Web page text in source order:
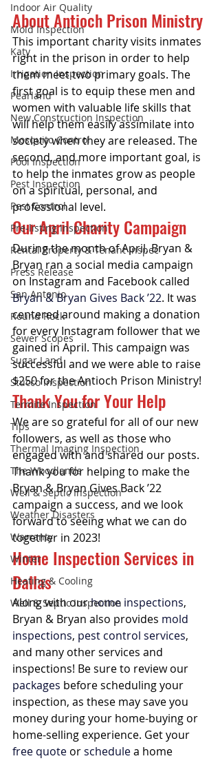
Indoor Air Quality
Mold Inspection
Katy
Irrigation Inspection
Pearland
New Construction Inspection
Mosquito Control
Pool Inspection
Pest Inspection
Pest Control
Pre-listing Inspection
Rental Property & Tenant Inspec
Press Release
San Antonio
Round Rock
Sewer Scopes
Sugar Land
Stucco Inspection
Termite Inspection
Tips
Thermal Imaging Inspection
The Woodlands
Well & Septic Inspection
Weather Disasters
Warranty
Winter
Heating & Cooling
Well & Septic Inspection
About Antioch Prison Ministry
This important charity visits inmates
right in the prison in order to help
them meet two primary goals. The
first goal is to equip these men and
women with valuable life skills that
will help them easily assimilate into
society when they are released. The
second, and more important goal, is
to help the inmates grow as people
on a spiritual, personal, and
professional level.
Our April Charity Campaign
During the month of April, Bryan &
Bryan ran a social media campaign
on Instagram and Facebook called
Bryan & Bryan Gives Back ’22. It was
centered around making a donation
for every Instagram follower that we
gained in April. This campaign was
successful and we were able to raise
$250 for the Antioch Prison Ministry!
Thank You for Your Help
We are so grateful for all of our new
followers, as well as those who
engaged with and shared our posts.
Thank you for helping to make the
Bryan & Bryan Gives Back ’22
campaign a success, and we look
forward to seeing what we can do
together in 2023!
Home Inspection Services in
Dallas
Along with our home inspections,
Bryan & Bryan also provides mold
inspections, pest control services,
and many other services and
inspections! Be sure to review our
packages before scheduling your
inspection, as these may save you
money during your home-buying or
home-selling experience. Get your
free quote or schedule a home